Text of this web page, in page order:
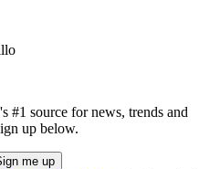
#1 source for news, trends and
up below.